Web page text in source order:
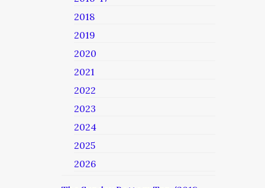
2018
2019
2020
2021
2022
2023
2024
2025
2026